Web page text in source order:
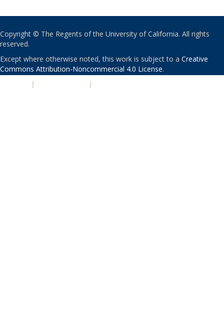
Copyright © The Regents of the University of California. All rights
reserved.
Except where otherwise noted, this work is subject to a Creative
Commons Attribution-Noncommercial 4.0 License.
| |